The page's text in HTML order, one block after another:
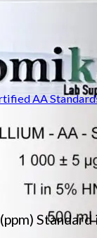
& Deionized
Our
Our
Acid
AA